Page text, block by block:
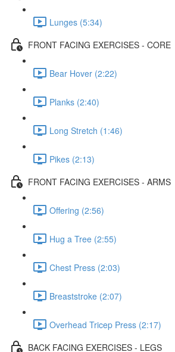
Lunges (5:34)
FRONT FACING EXERCISES - CORE
Bear Hover (2:22)
Planks (2:40)
Long Stretch (1:46)
Pikes (2:13)
FRONT FACING EXERCISES - ARMS
Offering (2:56)
Hug a Tree (2:55)
Chest Press (2:03)
Breaststroke (2:07)
Overhead Tricep Press (2:17)
BACK FACING EXERCISES - LEGS